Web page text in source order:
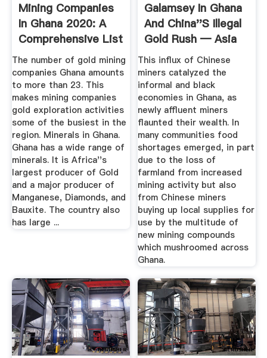
Mining Companies
In Ghana 2020: A
Comprehensive List
YEN ...
The number of gold mining
companies Ghana amounts
to more than 23. This
makes mining companies
gold exploration activities
some of the busiest in the
region. Minerals in Ghana.
Ghana has a wide range of
minerals. It is Africa''s
largest producer of Gold
and a major producer of
Manganese, Diamonds, and
Bauxite. The country also
has large ...
Galamsey In Ghana
And China''s Illegal
Gold Rush — Asia
By ...
This influx of Chinese
miners catalyzed the
informal and black
economies in Ghana, as
newly affluent miners
flaunted their wealth. In
many communities food
shortages emerged, in part
due to the loss of
farmland from increased
mining activity but also
from Chinese miners
buying up local supplies for
use by the multitude of
new mining compounds
which mushroomed across
Ghana.